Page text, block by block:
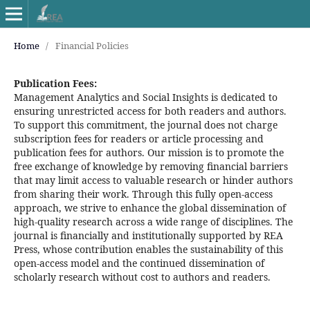
Home / Financial Policies
Publication Fees:
Management Analytics and Social Insights is dedicated to
ensuring unrestricted access for both readers and authors.
To support this commitment, the journal does not charge
subscription fees for readers or article processing and
publication fees for authors. Our mission is to promote the
free exchange of knowledge by removing financial barriers
that may limit access to valuable research or hinder authors
from sharing their work. Through this fully open-access
approach, we strive to enhance the global dissemination of
high-quality research across a wide range of disciplines. The
journal is financially and institutionally supported by REA
Press, whose contribution enables the sustainability of this
open-access model and the continued dissemination of
scholarly research without cost to authors and readers.